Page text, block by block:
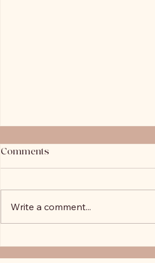
Why New Builds Are Now the
Comments
Write a comment...